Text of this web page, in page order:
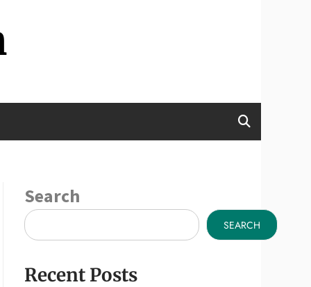
Search
SEARCH
Recent Posts